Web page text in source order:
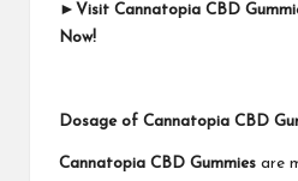
► Visit Cannatopia CBD
Now!
Dosage of Cannatopia CBD
Cannatopia CBD Gummies are